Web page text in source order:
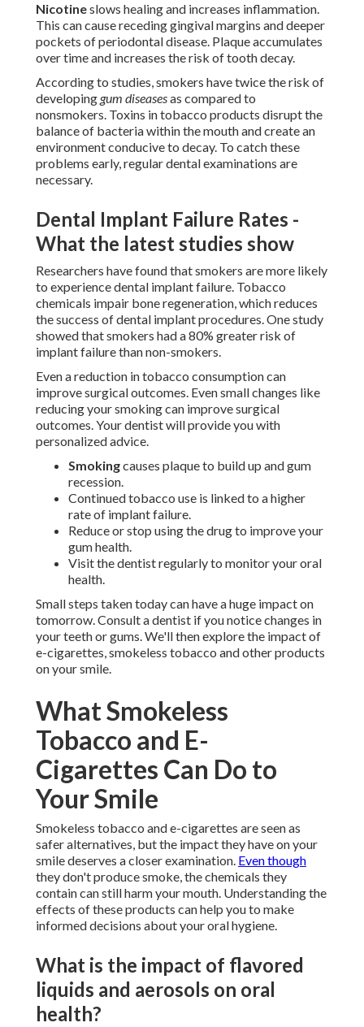
Nicotineslows healing and increases inflammation.
This can cause receding gingival margins and deeper
pockets of periodontal disease. Plaque accumulates
over time and increases the risk of tooth decay.
According to studies, smokers have twice the risk of
developing gum diseasesas compared to
nonsmokers. Toxins in tobacco products disrupt the
balance of bacteria within the mouth and create an
environment conducive to decay. To catch these
problems early, regular dental examinations are
necessary.
Dental Implant Failure Rates -
What the latest studies show
Researchers have found that smokers are more likely
to experience dental implant failure. Tobacco
chemicals impair bone regeneration, which reduces
the success of dental implant procedures. One study
showed that smokers had a 80% greater risk of
implant failure than non-smokers.
Even a reduction in tobacco consumption can
improve surgical outcomes. Even small changes like
reducing your smoking can improve surgical
outcomes. Your dentist will provide you with
personalized advice.
Smokingcauses plaque to build up and gum
recession.
Continued tobacco use is linked to a higher
rate of implant failure.
Reduce or stop using the drug to improve your
gum health.
Visit the dentist regularly to monitor your oral
health.
Small steps taken today can have a huge impact on
tomorrow. Consult a dentist if you notice changes in
your teeth or gums. We'll then explore the impact of
e-cigarettes, smokeless tobacco and other products
on your smile.
What Smokeless
Tobacco and E-
Cigarettes Can Do to
Your Smile
Smokeless tobacco and e-cigarettes are seen as
safer alternatives, but the impact they have on your
smile deserves a closer examination. Even though
they don't produce smoke, the chemicals they
contain can still harm your mouth. Understanding the
effects of these products can help you to make
informed decisions about your oral hygiene.
What is the impact of flavored
liquids and aerosols on oral
health?